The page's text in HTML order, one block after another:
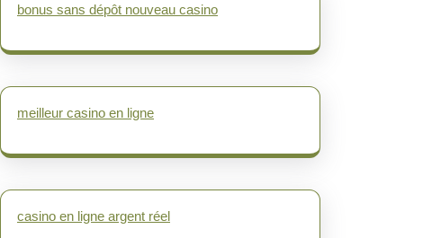
bonus sans dépôt nouveau casino
meilleur casino en ligne
casino en ligne argent réel